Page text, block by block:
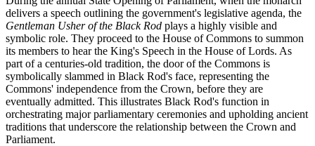
delivers a speech outlining the government's legislative agenda, the
Gentleman Usher of the Black Rod plays a highly visible and
symbolic role. They proceed to the House of Commons to summon
its members to hear the King's Speech in the House of Lords. As
part of a centuries-old tradition, the door of the Commons is
symbolically slammed in Black Rod's face, representing the
Commons' independence from the Crown, before they are
eventually admitted. This illustrates Black Rod's function in
orchestrating major parliamentary ceremonies and upholding ancient
traditions that underscore the relationship between the Crown and
Parliament.